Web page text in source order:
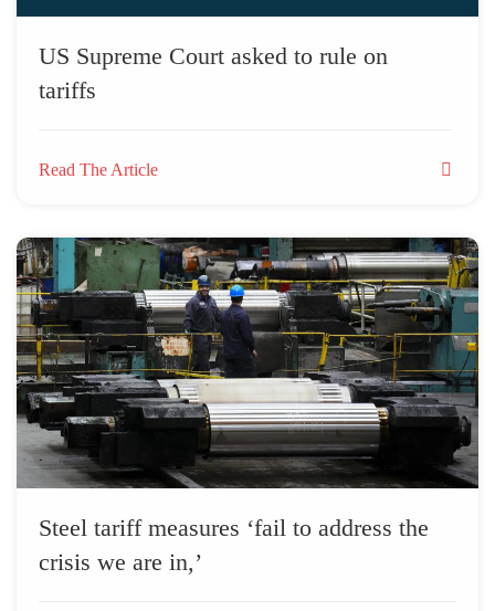
US Supreme Court asked to rule on
tariffs
Read The Article
Steel tariff measures ‘fail to address the
crisis we are in,’